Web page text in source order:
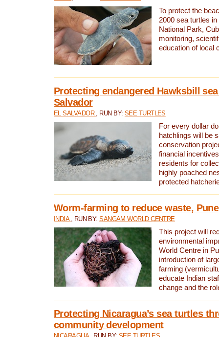
To protect the
2000 sea turtles
National Park,
monitoring,
education of local
Protecting endangered Hawksbill
Salvador
EL SALVADOR , RUN BY: SEE TURTLES
For every dollar
hatchlings will be
conservation
financial
residents for
highly poached
protected
Worm-farming to reduce waste,
INDIA , RUN BY:SANGAM WORLD CENTRE
This project will
environmental
World Centre in
introduction of
farming
educate Indian
change and the
Protecting Nicaragua’s sea turtles
community development